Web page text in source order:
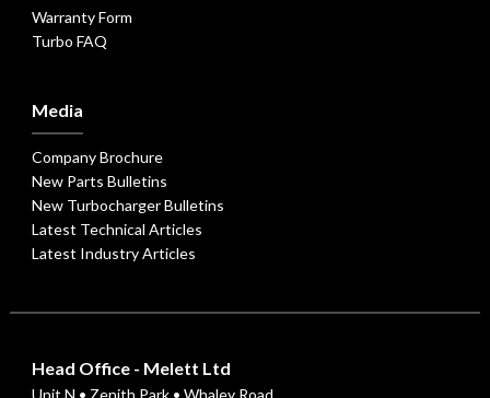
Warranty Form
Turbo FAQ
Media
Company Brochure
New Parts Bulletins
New Turbocharger Bulletins
Latest Technical Articles
Latest Industry Articles
Head Office - Melett Ltd
Unit N • Zenith Park • Whaley Road